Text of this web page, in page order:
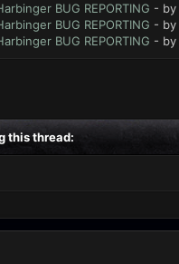
BUG REPORTING - by
BUG REPORTING - by
BUG REPORTING - by
this thread: